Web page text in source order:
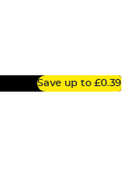
Save up to £0.39